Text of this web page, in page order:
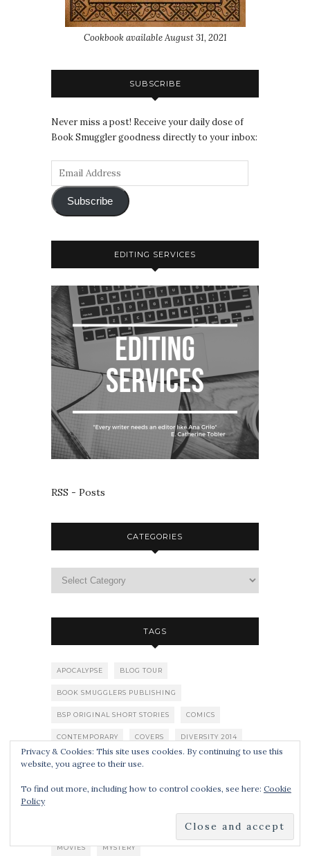
Cookbook available August 31, 2021
SUBSCRIBE
Never miss a post! Receive your daily dose of
Book Smuggler goodness directly to your inbox:
Subscribe
EDITING SERVICES
RSS - Posts
CATEGORIES
TAGS
APOCALYPSE BLOG TOUR
BOOK SMUGGLERS PUBLISHING
BSP ORIGINAL SHORT STORIES COMICS
CONTEMPORARY COVERS DIVERSITY 2014
FANTASY
MIDDLE GRADE
MOVIES MYSTERY
Privacy & Cookies: This site uses cookies. By continuing to use this
website, you agree to their use.
To find out more, including how to control cookies, see here: Cookie
Policy